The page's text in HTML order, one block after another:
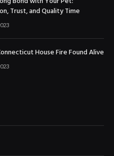
Trust, and Quality Time
House Fire Found Alive